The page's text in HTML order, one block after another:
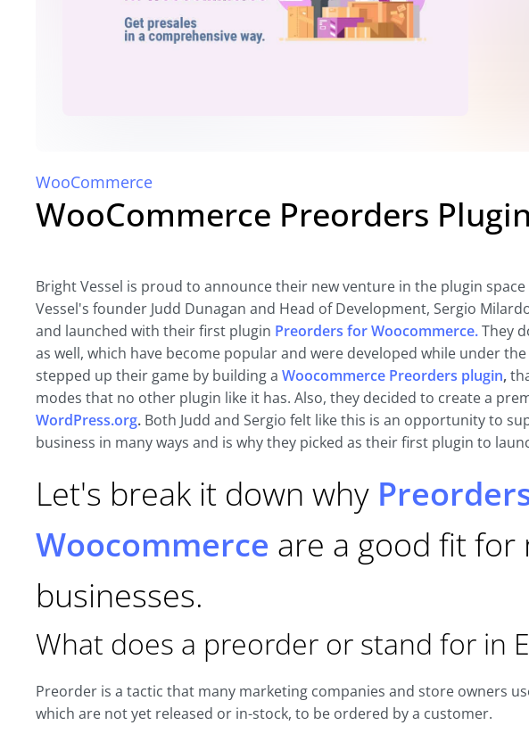
WooCommerce
WooCommerce Preorders Plugin
Bright Vessel is proud to announce their new venture in the plugin space
Vessel's founder Judd Dunagan and Head of Development, Sergio
and launched with their first plugin Preorders for Woocommerce.They
as well, which have become popular and were developed while under
stepped up their game by building a Woocommerce Preorders plugin,
modes that no other plugin like it has. Also, they decided to create a
WordPress.org. Both Judd and Sergio felt like this is an opportunity to
business in many ways and is why they picked as their first plugin to
Let's break it down why
Woocommerce are a good fit for
businesses.
What does a preorder or stand for in
Preorder is a tactic that many marketing companies and store owners
which are not yet released or in-stock, to be ordered by a customer.